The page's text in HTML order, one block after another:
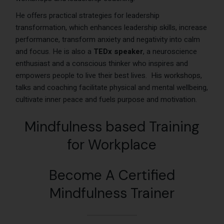
He offers practical strategies for leadership
transformation, which enhances leadership skills, increase
performance, transform anxiety and negativity into calm
and focus. He is also a TEDx speaker, a neuroscience
enthusiast and a conscious thinker who inspires and
empowers people to live their best lives. His workshops,
talks and coaching facilitate physical and mental wellbeing,
cultivate inner peace and fuels purpose and motivation.
Mindfulness based Training
for Workplace
Become A Certified
Mindfulness Trainer